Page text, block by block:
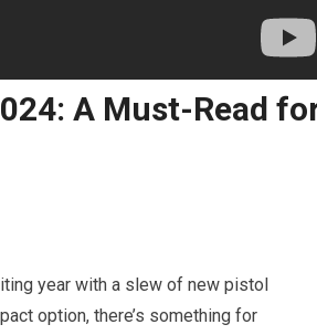
A Must-Read
year with a slew of new pistol
option, there’s something for